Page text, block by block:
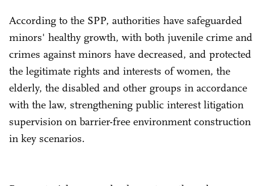
According to the SPP, authorities have safeguarded
minors' healthy growth, with both juvenile crime and
crimes against minors have decreased, and protected
the legitimate rights and interests of women, the
elderly, the disabled and other groups in accordance
with the law, strengthening public interest litigation
supervision on barrier-free environment construction
in key scenarios.